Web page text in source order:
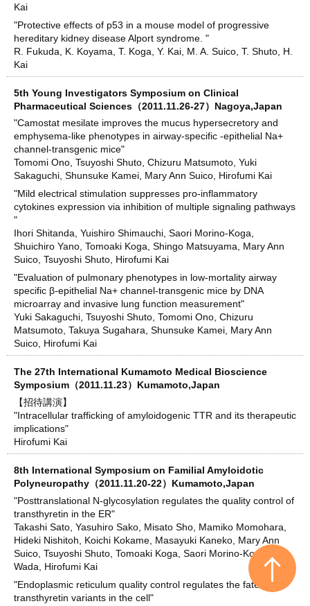
Kai
"Protective effects of p53 in a mouse model of progressive
hereditary kidney disease Alport syndrome. "
R. Fukuda, K. Koyama, T. Koga, Y. Kai, M. A. Suico, T. Shuto, H.
Kai
5th Young Investigators Symposium on Clinical
Pharmaceutical Sciences（2011.11.26-27）Nagoya,Japan
"Camostat mesilate improves the mucus hypersecretory and
emphysema-like phenotypes in airway-specific -epithelial Na+
channel-transgenic mice"
Tomomi Ono, Tsuyoshi Shuto, Chizuru Matsumoto, Yuki
Sakaguchi, Shunsuke Kamei, Mary Ann Suico, Hirofumi Kai
"Mild electrical stimulation suppresses pro-inflammatory
cytokines expression via inhibition of multiple signaling pathways
"
Ihori Shitanda, Yuishiro Shimauchi, Saori Morino-Koga,
Shuichiro Yano, Tomoaki Koga, Shingo Matsuyama, Mary Ann
Suico, Tsuyoshi Shuto, Hirofumi Kai
"Evaluation of pulmonary phenotypes in low-mortality airway
specific β-epithelial Na+ channel-transgenic mice by DNA
microarray and invasive lung function measurement"
Yuki Sakaguchi, Tsuyoshi Shuto, Tomomi Ono, Chizuru
Matsumoto, Takuya Sugahara, Shunsuke Kamei, Mary Ann
Suico, Hirofumi Kai
The 27th International Kumamoto Medical Bioscience
Symposium（2011.11.23）Kumamoto,Japan
【招待講演】
"Intracellular trafficking of amyloidogenic TTR and its therapeutic
implications"
Hirofumi Kai
8th International Symposium on Familial Amyloidotic
Polyneuropathy（2011.11.20-22）Kumamoto,Japan
"Posttranslational N-glycosylation regulates the quality control of
transthyretin in the ER"
Takashi Sato, Yasuhiro Sako, Misato Sho, Mamiko Momohara,
Hideki Nishitoh, Koichi Kokame, Masayuki Kaneko, Mary Ann
Suico, Tsuyoshi Shuto, Tomoaki Koga, Saori Morino-Koga, Ikuo
Wada, Hirofumi Kai
"Endoplasmic reticulum quality control regulates the fate of
transthyretin variants in the cell"